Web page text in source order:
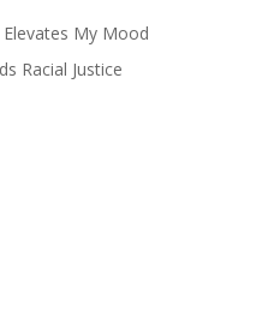
My Mood
Racial Justice